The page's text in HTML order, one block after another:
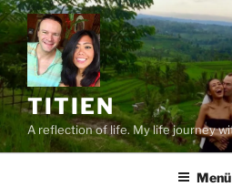
Zum
Inhalt
springen
TITIEN
A reflection of life. My life journey
Menü